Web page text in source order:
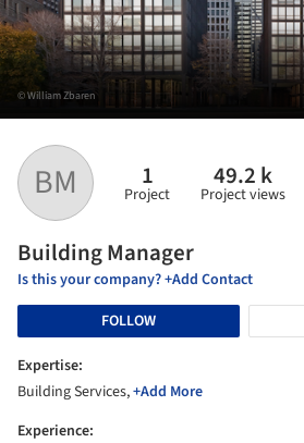
BM 1
Project
49.2 k
Project views
Building Manager
Is this your company? +Add Contact
FOLLOW
Expertise:
Building Services,+Add More
Experience:
© William Zbaren